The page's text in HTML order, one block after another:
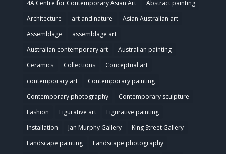
4A Centre for Contemporary Asian Art
Abstract painting
Architecture
art and nature
Asian Australian art
Assemblage
assemblage art
Australian contemporary art
Australian painting
Ceramics
Collections
Conceptual art
contemporary art
Contemporary painting
Contemporary photography
Contemporary sculpture
Fashion
Figurative art
Figurative painting
Installation
Jan Murphy Gallery
King Street Gallery
Landscape painting
Landscape photography